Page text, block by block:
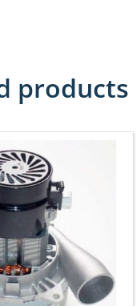
products